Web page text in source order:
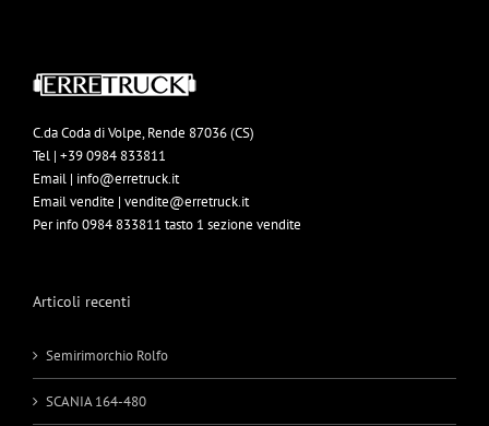
C.da Coda di Volpe, Rende 87036 (CS)
Tel | +39 0984 833811
Email | info@erretruck.it
Email vendite | vendite@erretruck.it
Per info 0984 833811 tasto 1 sezione vendite
Articoli recenti
Semirimorchio Rolfo
SCANIA 164-480